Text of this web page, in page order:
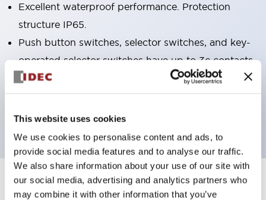
This website uses cookies
We use cookies to personalise content and ads, to
provide social media features and to analyse our traffic.
We also share information about your use of our site with
our social media, advertising and analytics partners who
may combine it with other information that you’ve
Excellent waterproof performance. Protection
structure IP65.
Push button switches, selector switches, and key-
operated selector switches have up to 3c contacts.
Bezel colors are available in black and metal.
Bright and clear illumination surface with LED
backlighting.
Specifications